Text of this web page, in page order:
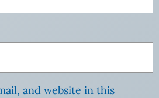
and website in this